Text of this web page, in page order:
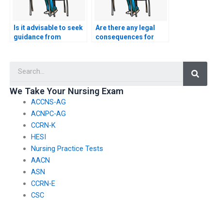
Is it advisable to seek
guidance from
considering external
CSC exam?
Are there any legal
consequences for
We Take Your Nursing Exam
ACCNS-AG
ACNPC-AG
CCRN-K
HESI
Nursing Practice Tests
AACN
ASN
CCRN-E
CSC